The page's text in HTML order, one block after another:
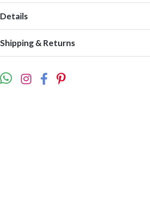
Details
Shipping & Returns